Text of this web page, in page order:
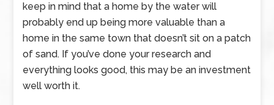
keep in mind that a home by the water will
probably end up being more valuable than a
home in the same town that doesn’t sit on a patch
of sand. If you’ve done your research and
everything looks good, this may be an investment
well worth it.